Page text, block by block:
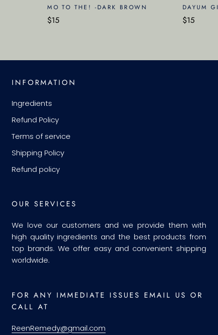
MO TO THE! -DARK BROWN
$15
DAYUM
$15
INFORMATION
Ingredients
Refund Policy
Terms of service
Shipping Policy
Refund policy
OUR SERVICES
We love our customers and we provide them with
high quality ingredients and the best products from
top brands. We offer easy and convenient shipping
worldwide.
FOR ANY IMMEDIATE ISSUES EMAIL US OR
CALL AT
ReenRemedy@gmail.com